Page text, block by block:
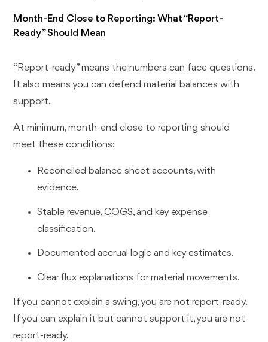
Month-End Close to Reporting: What “Report-
Ready” Should Mean
“Report-ready” means the numbers can face questions.
It also means you can defend material balances with
support.
At minimum, month-end close to reporting should
meet these conditions:
Reconciled balance sheet accounts, with
evidence.
Stable revenue, COGS, and key expense
classification.
Documented accrual logic and key estimates.
Clear flux explanations for material movements.
If you cannot explain a swing, you are not report-ready.
If you can explain it but cannot support it, you are not
report-ready.